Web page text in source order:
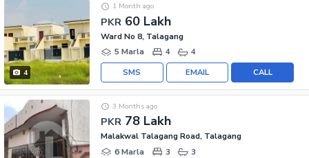
4
PKR 60 Lakh
1 Month ago
Ward No 8, Talagang
5 Marla
4 4
CALL
EMAIL
SMS
PKR 78 Lakh
3 Months ago
Malakwal Talagang Road, Talagang
6 Marla
3 3